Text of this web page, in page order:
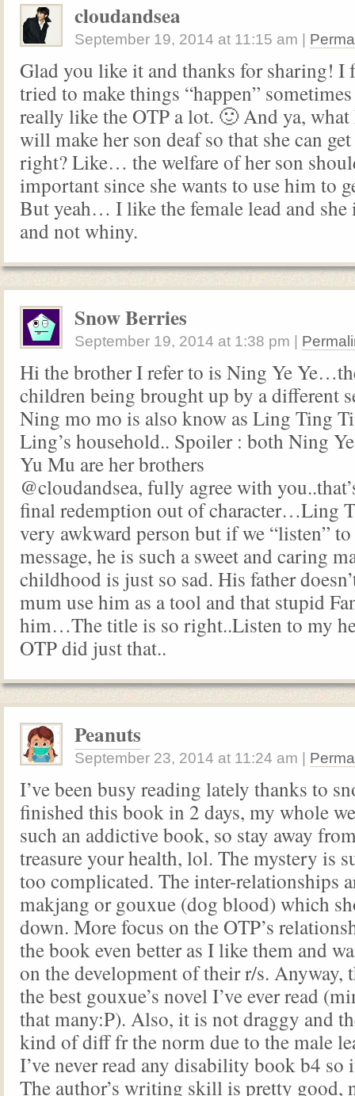
cloudandsea
September 19, 2014 at 11:15 am
Glad you like it and thanks for sharing! I
tried to make things “happen”
really like the OTP a lot. 🙂 And ya,
will make her son deaf so that she can
right? Like… the welfare of her son
important since she wants to use him to
But yeah… I like the female lead and she
and not whiny.
Snow Berries
September 19, 2014 at 1:38 pm
Hi the brother I refer to is Ning Ye
children being brought up by a different
Ning mo mo is also know as Ling Ting
Ling’s household.. Spoiler : both Ning
Yu Mu are her brothers
@cloudandsea, fully agree with
final redemption out of character…Ling
very awkward person but if we “listen”
message, he is such a sweet and caring
childhood is just so sad. His father
mum use him as a tool and that stupid
him…The title is so right..Listen to my
OTP did just that..
Peanuts
September 23, 2014 at 11:24 am
I’ve been busy reading lately thanks to
finished this book in 2 days, my whole
such an addictive book, so stay away
treasure your health, lol. The mystery is
too complicated. The inter-relationships
makjang or gouxue (dog blood) which
down. More focus on the OTP’s
the book even better as I like them and
on the development of their r/s. Anyway,
the best gouxue’s novel I’ve ever read
that many:P). Also, it is not draggy and
kind of diff fr the norm due to the male
I’ve never read any disability book b4 so
The author’s writing skill is pretty good,